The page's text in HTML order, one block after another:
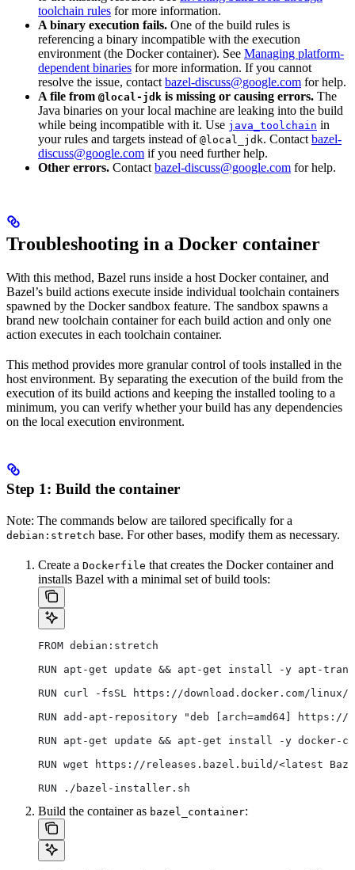
toolchain rules for more information.
A binary execution fails. One of the build rules is
referencing a binary incompatible with the execution
environment (the Docker container). See Managing platform-
dependent binaries for more information. If you cannot
resolve the issue, contact bazel-discuss@google.com for help.
A file from @local-jdk is missing or causing errors. The
Java binaries on your local machine are leaking into the build
while being incompatible with it. Use java_toolchain in
your rules and targets instead of @local_jdk. Contact bazel-
discuss@google.com if you need further help.
Other errors. Contact bazel-discuss@google.com for help.
Troubleshooting in a Docker container
With this method, Bazel runs inside a host Docker container, and
Bazel’s build actions execute inside individual toolchain containers
spawned by the Docker sandbox feature. The sandbox spawns a
brand new toolchain container for each build action and only one
action executes in each toolchain container.
This method provides more granular control of tools installed in the
host environment. By separating the execution of the build from the
execution of its build actions and keeping the installed tooling to a
minimum, you can verify whether your build has any dependencies
on the local execution environment.
Step 1: Build the container
Note: The commands below are tailored specifically for a
debian:stretch base. For other bases, modify them as necessary.
Create a Dockerfile that creates the Docker container and
installs Bazel with a minimal set of build tools:
FROM debian:stretch
RUN apt-get update && apt-get install -y apt-
RUN curl -fsSL https://download.docker.com/
RUN add-apt-repository "deb [arch=amd64]
RUN apt-get update && apt-get install -y docker-ce
RUN wget https://releases.bazel.build/<latest
RUN ./bazel-installer.sh
Build the container as bazel_container: